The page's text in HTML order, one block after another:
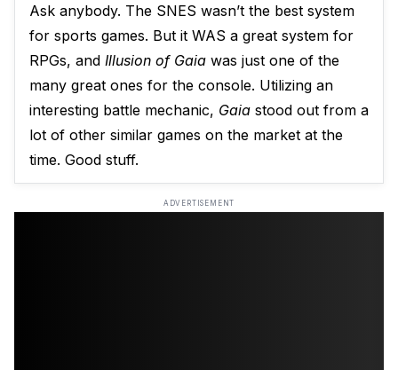
Ask anybody. The SNES wasn’t the best system
for sports games. But it WAS a great system for
RPGs, and Illusion of Gaia was just one of the
many great ones for the console. Utilizing an
interesting battle mechanic, Gaia stood out from a
lot of other similar games on the market at the
time. Good stuff.
ADVERTISEMENT